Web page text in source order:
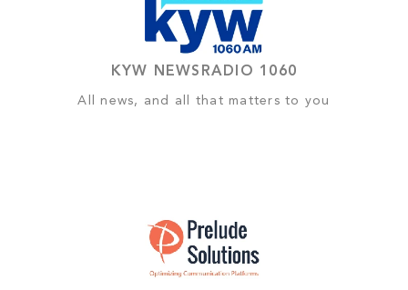
KYW NEWSRADIO 1060
All news, and all that matters to you